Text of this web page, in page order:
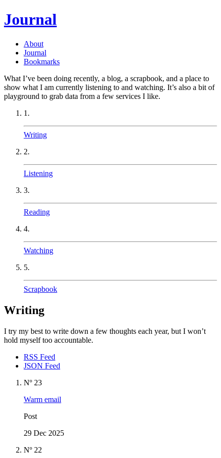
Journal
About
Journal
Bookmarks
What I’ve been doing recently, a blog, a scrapbook, and a place to
show what I am currently listening to and watching. It’s also a bit of
playground to grab data from a few services I like.
1.
Writing
2.
Listening
3.
Reading
4.
Watching
5.
Scrapbook
Writing
I try my best to write down a few thoughts each year, but I won’t
hold myself too accountable.
RSS Feed
JSON Feed
Nº 23
Warm email
Post
29 Dec 2025
Nº 22